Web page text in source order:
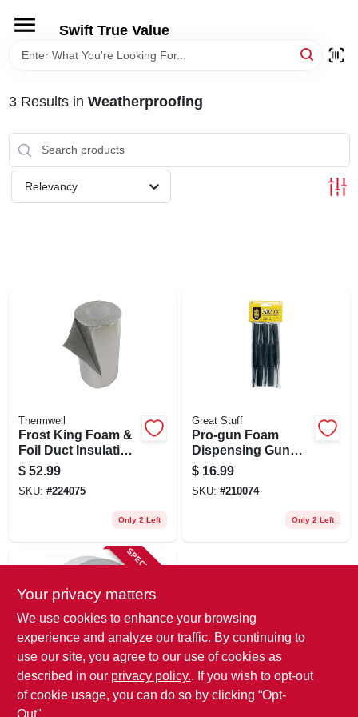
content
Swift True Value
HOME
DEPARTMENTS
BRANDS
STORE INFORMATION
3Results in Weatherproofing
Relevancy
Thermwell
Frost King Foam &
Foil Duct Insulation,
1/8 In. X 1 X 15 Ft
$ 52.99
SKU: #224075
Only 2 Left
Great Stuff
Pro-gun Foam
Dispensing Gun
Tips, 10-pk.
$ 16.99
SKU: #210074
Only 2 Left
SPECIAL ORDER
Nashua
Clean Removal
Remodeling
Your privacy matters
We use cookies to enhance your browsing
experience and analyze our traffic. By continuing to
use our site, you agree to our use of cookies as
described in our privacy policy.. If you wish to opt-out
of cookie usage, you can do so by clicking “Opt-
Out".